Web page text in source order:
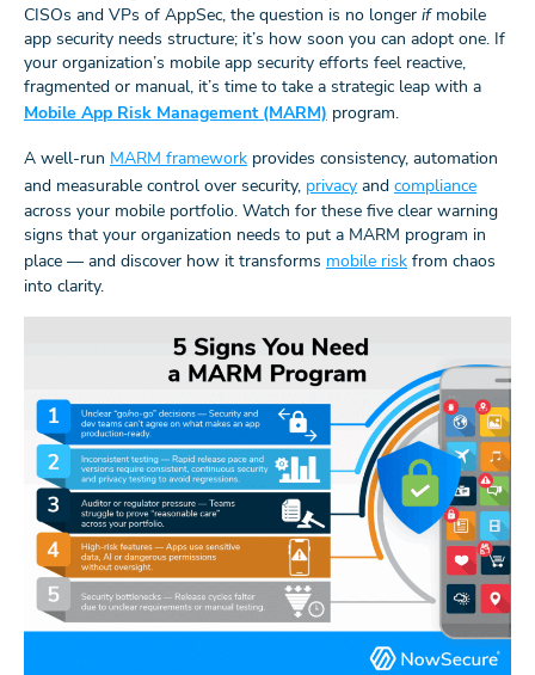
CISOs and VPs of AppSec, the question is no longer if mobile
app security needs structure; it’s how soon you can adopt one. If
your organization’s mobile app security efforts feel reactive,
fragmented or manual, it’s time to take a strategic leap with a
Mobile App Risk Management (MARM) program.
A well-run MARM framework provides consistency, automation
and measurable control over security, privacy and compliance
across your mobile portfolio. Watch for these five clear warning
signs that your organization needs to put a MARM program in
place — and discover how it transforms mobile risk from chaos
into clarity.